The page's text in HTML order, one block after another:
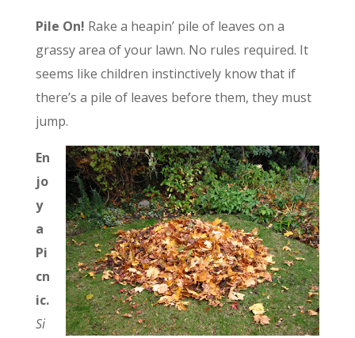
Pile On! Rake a heapin’ pile of leaves on a
grassy area of your lawn. No rules required. It
seems like children instinctively know that if
there’s a pile of leaves before them, they must
jump.
En
jo
y
a
Pi
cn
ic.
Si